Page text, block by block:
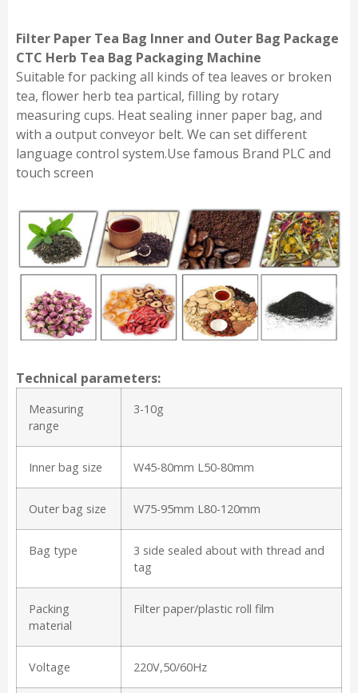
Filter Paper Tea Bag Inner and Outer Bag Package
CTC Herb Tea Bag Packaging Machine
Suitable for packing all kinds of tea leaves or broken
tea, flower herb tea partical, filling by rotary
measuring cups. Heat sealing inner paper bag, and
with a output conveyor belt. We can set different
language control system.Use famous Brand PLC and
touch screen
Technical parameters:
Measuring
range
3-10g
Inner bag size W45-80mm L50-80mm
Outer bag size W75-95mm L80-120mm
Bag type
3 side sealed about with thread and
tag
Packing
material
Filter paper/plastic roll film
Voltage 220V,50/60Hz